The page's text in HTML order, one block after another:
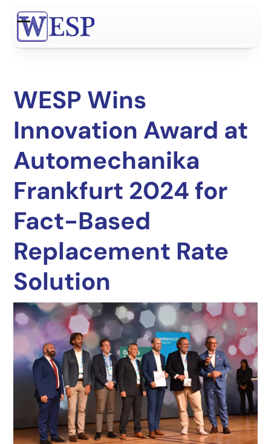
contentOpen
Close
WESP Wins
Innovation Award at
Automechanika
Frankfurt 2024 for
Fact-Based
Replacement Rate
Solution